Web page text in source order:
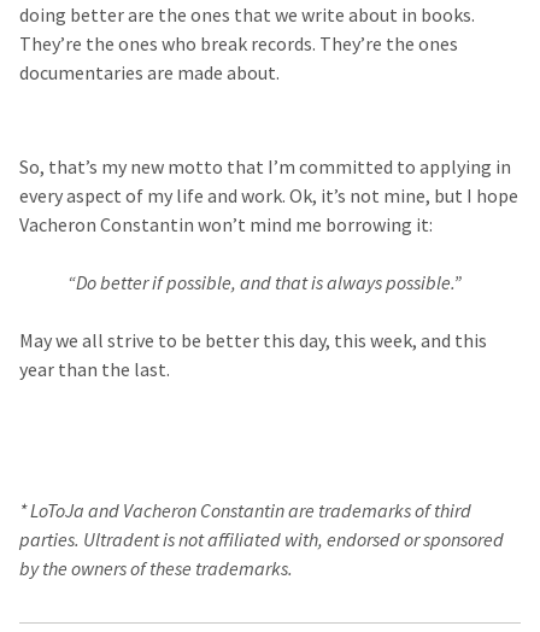
doing better are the ones that we write about in books.
They’re the ones who break records. They’re the ones
documentaries are made about.
So, that’s my new motto that I’m committed to applying in
every aspect of my life and work. Ok, it’s not mine, but I hope
Vacheron Constantin won’t mind me borrowing it:
“Do better if possible, and that is always possible.”
May we all strive to be better this day, this week, and this
year than the last.
*LoToJa and Vacheron Constantin are trademarks of third
parties. Ultradent is not affiliated with, endorsed or sponsored
by the owners of these trademarks.